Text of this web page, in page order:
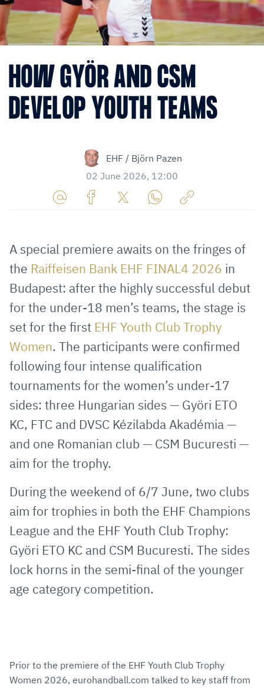
HOW GYÖR AND CSM
DEVELOP YOUTH TEAMS
EHF / Björn Pazen
02 June 2026, 12:00
via
E-
Mail
Facebook
TwitterWhatsApp
to
clipboard
A special premiere awaits on the fringes of
the Raiffeisen Bank EHF FINAL4 2026 in
Budapest: after the highly successful debut
for the under-18 men’s teams, the stage is
set for the first EHF Youth Club Trophy
Women. The participants were confirmed
following four intense qualification
tournaments for the women’s under-17
sides: three Hungarian sides — Györi ETO
KC, FTC and DVSC Kézilabda Akadémia —
and one Romanian club — CSM Bucuresti —
aim for the trophy.
During the weekend of 6/7 June, two clubs
aim for trophies in both the EHF Champions
League and the EHF Youth Club Trophy:
Györi ETO KC and CSM Bucuresti. The sides
lock horns in the semi-final of the younger
age category competition.
Prior to the premiere of the EHF Youth Club Trophy
Women 2026, eurohandball.com talked to key staff from